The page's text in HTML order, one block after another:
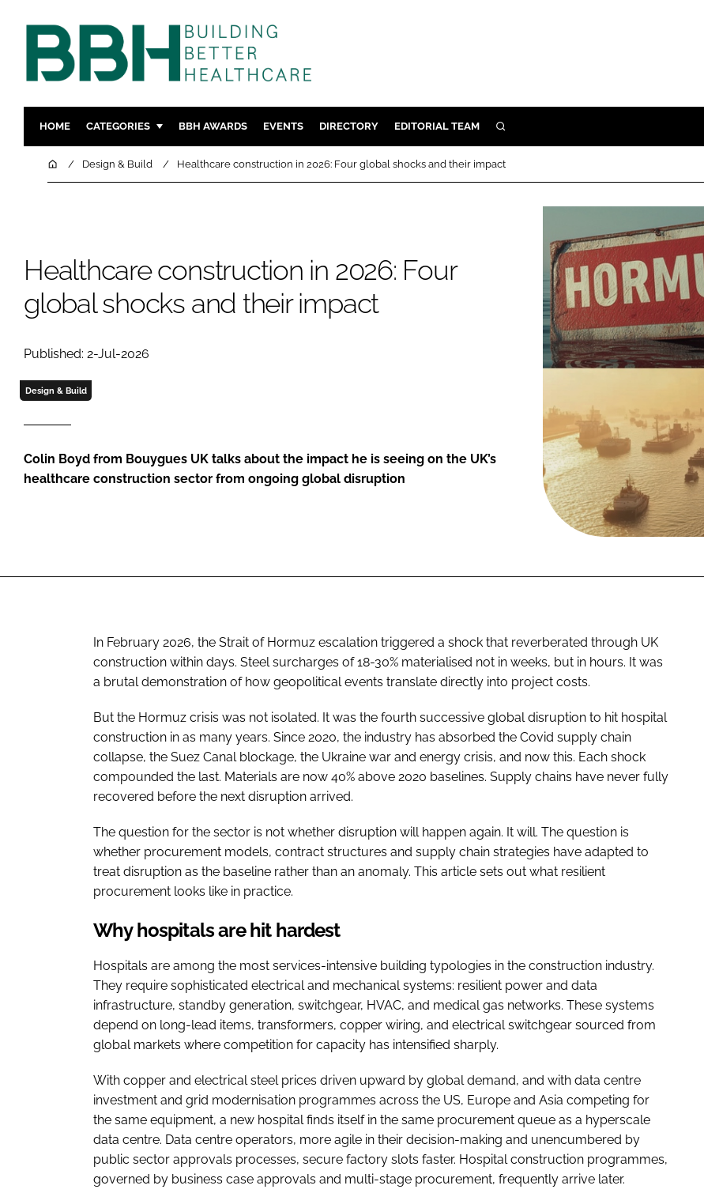
HOME CATEGORIES
DESIGN & BUILD
COMPANY NEWS
MENTAL HEALTH
DIGITAL
MEDICAL DEVICES
BBH AWARDS EVENTS DIRECTORY EDITORIAL TEAM SEARCH
HomeDesign & Build Healthcare construction in 2026: Four global shocks and their impact
Healthcare construction in 2026: Four
global shocks and their impact
Published: 2-Jul-2026
Design & Build
Colin Boyd from Bouygues UK talks about the impact he is seeing on the UK’s
healthcare construction sector from ongoing global disruption
In February 2026, the Strait of Hormuz escalation triggered a shock that reverberated through UK
construction within days. Steel surcharges of 18-30% materialised not in weeks, but in hours. It was
a brutal demonstration of how geopolitical events translate directly into project costs.
But the Hormuz crisis was not isolated. It was the fourth successive global disruption to hit hospital
construction in as many years. Since 2020, the industry has absorbed the Covid supply chain
collapse, the Suez Canal blockage, the Ukraine war and energy crisis, and now this. Each shock
compounded the last. Materials are now 40% above 2020 baselines. Supply chains have never fully
recovered before the next disruption arrived.
The question for the sector is not whether disruption will happen again. It will. The question is
whether procurement models, contract structures and supply chain strategies have adapted to
treat disruption as the baseline rather than an anomaly. This article sets out what resilient
procurement looks like in practice.
Why hospitals are hit hardest
Hospitals are among the most services-intensive building typologies in the construction industry.
They require sophisticated electrical and mechanical systems: resilient power and data
infrastructure, standby generation, switchgear, HVAC, and medical gas networks. These systems
depend on long-lead items, transformers, copper wiring, and electrical switchgear sourced from
global markets where competition for capacity has intensified sharply.
With copper and electrical steel prices driven upward by global demand, and with data centre
investment and grid modernisation programmes across the US, Europe and Asia competing for
the same equipment, a new hospital finds itself in the same procurement queue as a hyperscale
data centre. Data centre operators, more agile in their decision-making and unencumbered by
public sector approvals processes, secure factory slots faster. Hospital construction programmes,
governed by business case approvals and multi-stage procurement, frequently arrive later.